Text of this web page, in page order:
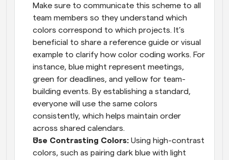
Make sure to communicate this scheme to all
team members so they understand which
colors correspond to which projects. It’s
beneficial to share a reference guide or visual
example to clarify how color coding works. For
instance, blue might represent meetings,
green for deadlines, and yellow for team-
building events. By establishing a standard,
everyone will use the same colors
consistently, which helps maintain order
across shared calendars.
Use Contrasting Colors: Using high-contrast
colors, such as pairing dark blue with light